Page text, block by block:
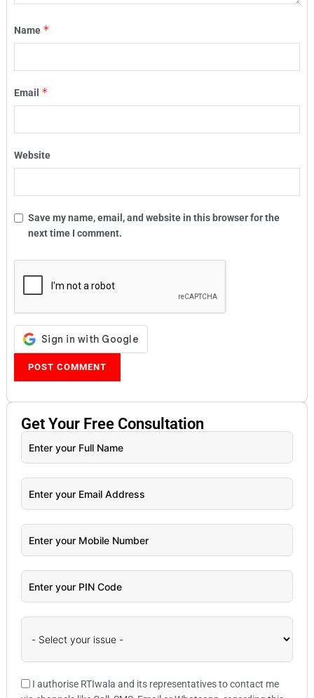
Name *
Email *
Website
Save my name, email, and website in this browser for the
next time I comment.
Get Your Free Consultation
I authorise RTIwala and its representatives to contact me